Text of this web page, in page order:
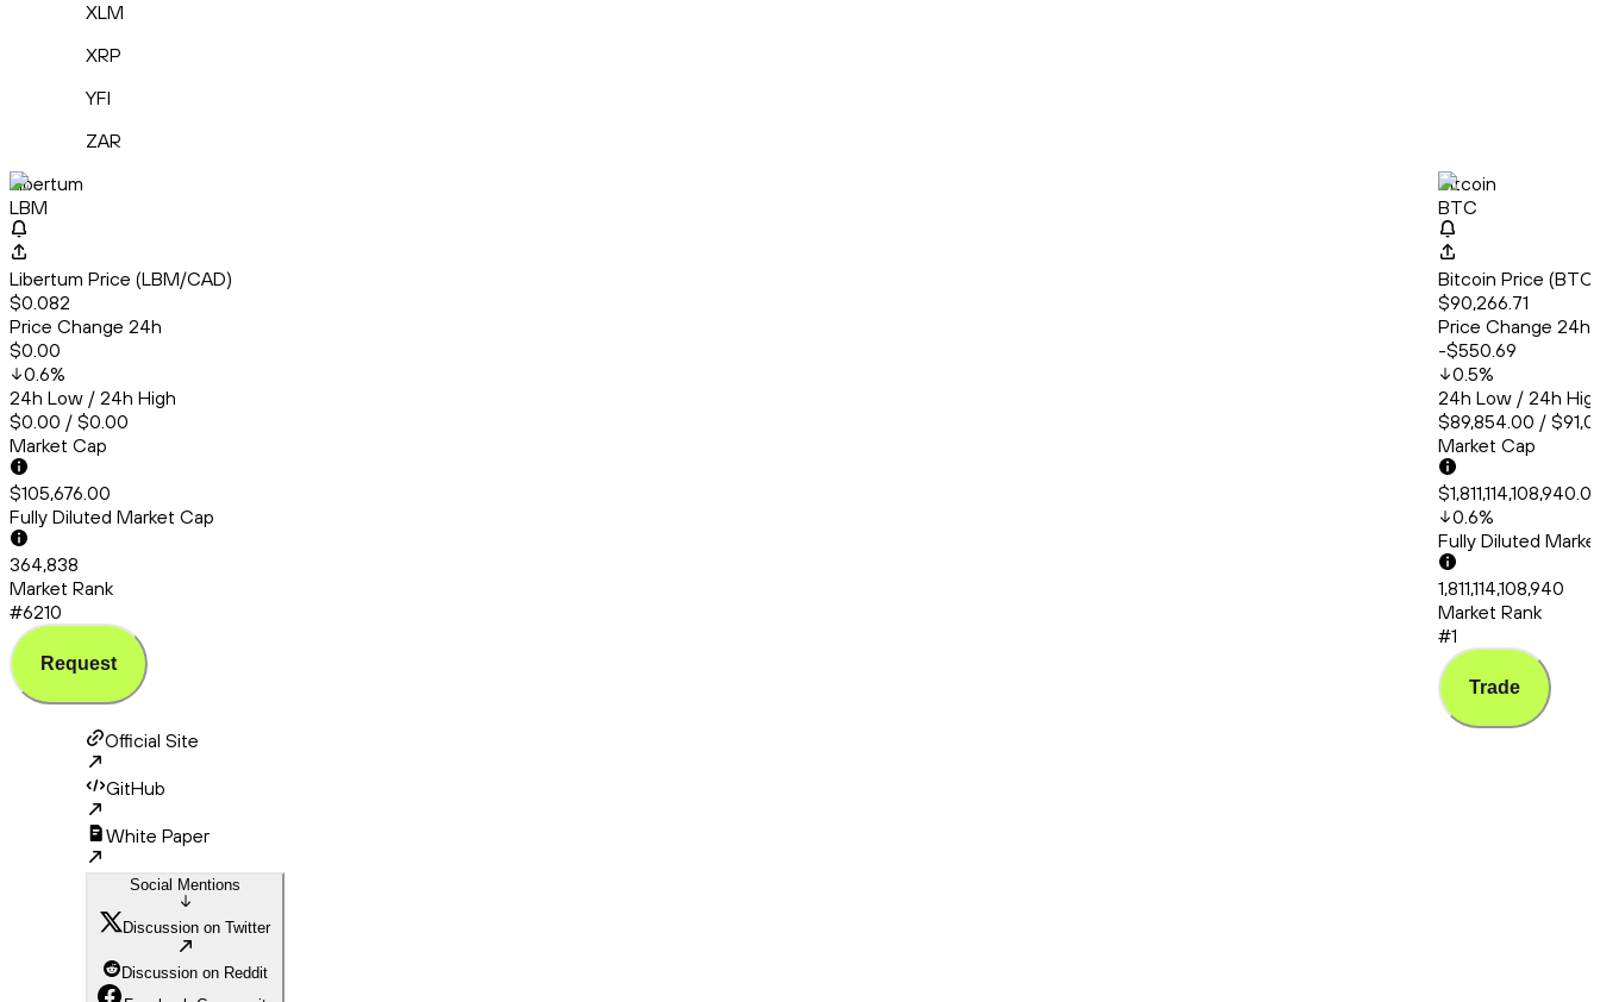
XLM
XRP
YFI
ZAR
Libertum
LBM
Libertum Price (LBM/CAD)
$0.082
Price Change 24h
$0.00
0.6%
24h Low / 24h High
$0.00 / $0.00
Market Cap
$105,676.00
Fully Diluted Market Cap
364,838
Market Rank
#6210
Request
Bitcoin
BTC
Bitcoin Price
$90,266.71
Price Change 24h
-$550.69
0.5%
24h Low / 24h
$89,854.00 /
Market Cap
0.6%
Fully Diluted
1,811,114,108,940
Market Rank
#1
Trade
Official Site
GitHub
White Paper
Social Mentions
Discussion on Twitter
Discussion on Reddit